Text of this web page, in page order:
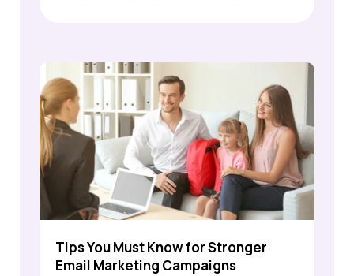
Tips You Must Know for Stronger
Email Marketing Campaigns